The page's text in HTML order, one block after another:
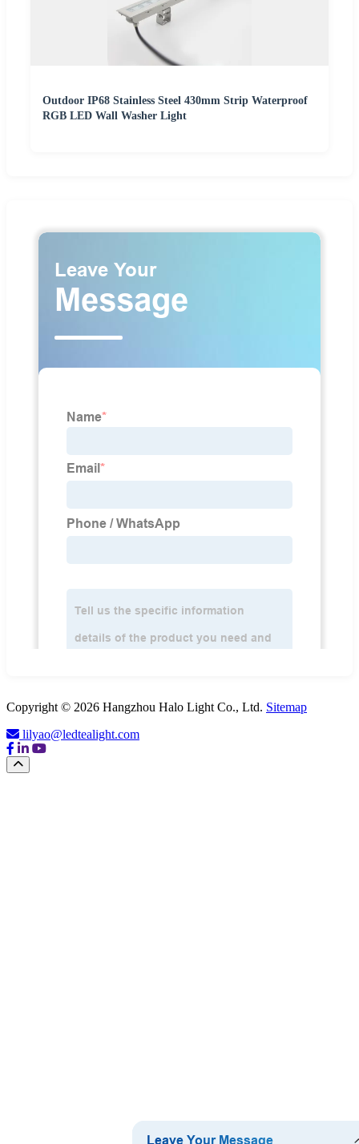
Outdoor IP68 Stainless Steel 430mm Strip Waterproof
RGB LED Wall Washer Light
Copyright © 2026 Hangzhou Halo Light Co., Ltd. Sitemap
lilyao@ledtealight.com